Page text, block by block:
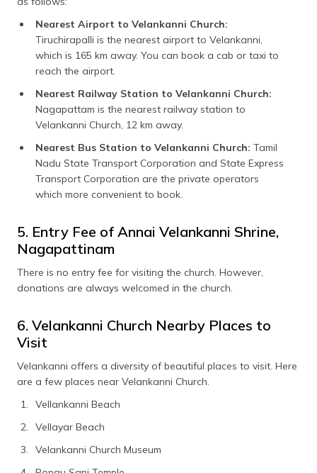
Nearest Airport to Velankanni Church:
Tiruchirapalli is the nearest airport to Velankanni,
which is 165 km away. You can book a cab or taxi to
reach the airport.
Nearest Railway Station to Velankanni Church:
Nagapattam is the nearest railway station to
Velankanni Church, 12 km away.
Nearest Bus Station to Velankanni Church: Tamil
Nadu State Transport Corporation and State Express
Transport Corporation are the private operators
which more convenient to book.
5. Entry Fee of Annai Velankanni Shrine,
Nagapattinam
There is no entry fee for visiting the church. However,
donations are always welcomed in the church.
6. Velankanni Church Nearby Places to
Visit
Velankanni offers a diversity of beautiful places to visit. Here
are a few places near Velankanni Church.
Vellankanni Beach
Vellayar Beach
Velankanni Church Museum